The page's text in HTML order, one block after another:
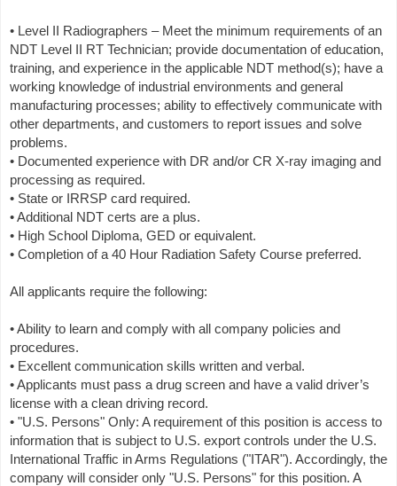
• Level II Radiographers – Meet the minimum requirements of an
NDT Level II RT Technician; provide documentation of education,
training, and experience in the applicable NDT method(s); have a
working knowledge of industrial environments and general
manufacturing processes; ability to effectively communicate with
other departments, and customers to report issues and solve
problems.
• Documented experience with DR and/or CR X-ray imaging and
processing as required.
• State or IRRSP card required.
• Additional NDT certs are a plus.
• High School Diploma, GED or equivalent.
• Completion of a 40 Hour Radiation Safety Course preferred.
All applicants require the following:
• Ability to learn and comply with all company policies and
procedures.
• Excellent communication skills written and verbal.
• Applicants must pass a drug screen and have a valid driver’s
license with a clean driving record.
• "U.S. Persons" Only: A requirement of this position is access to
information that is subject to U.S. export controls under the U.S.
International Traffic in Arms Regulations ("ITAR"). Accordingly, the
company will consider only "U.S. Persons" for this position. A